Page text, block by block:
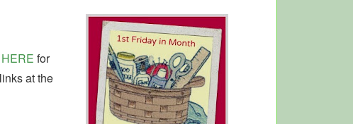
HERE for
at the